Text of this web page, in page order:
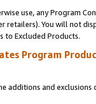
use, any Program
retailers). You will not
to Excluded Products.
Program
additions and